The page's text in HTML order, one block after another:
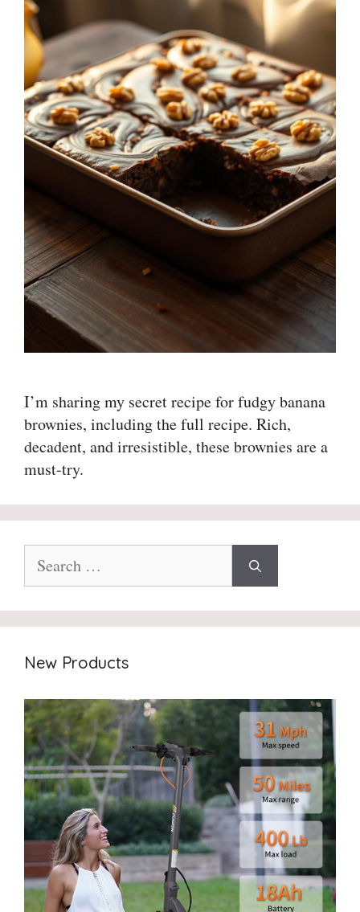
I’m sharing my secret recipe for fudgy banana
brownies, including the full recipe. Rich,
decadent, and irresistible, these brownies are a
must-try.
for:
New Products